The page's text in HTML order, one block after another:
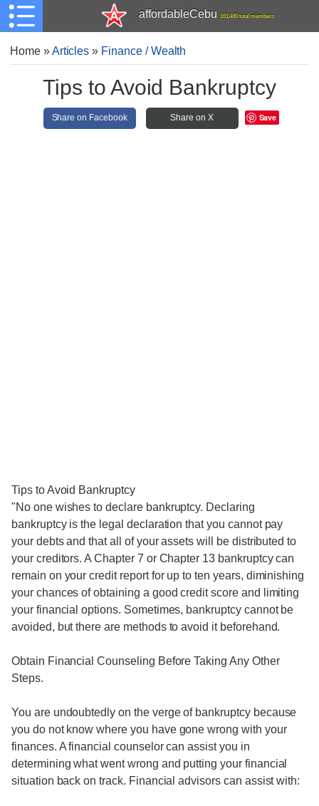
affordableCebu 161,480 total members
Home»Articles » Finance / Wealth
Tips to Avoid Bankruptcy
Share on Facebook Share on X Save
Tips to Avoid Bankruptcy
"No one wishes to declare bankruptcy. Declaring
bankruptcy is the legal declaration that you cannot pay
your debts and that all of your assets will be distributed to
your creditors. A Chapter 7 or Chapter 13 bankruptcy can
remain on your credit report for up to ten years, diminishing
your chances of obtaining a good credit score and limiting
your financial options. Sometimes, bankruptcy cannot be
avoided, but there are methods to avoid it beforehand.
Obtain Financial Counseling Before Taking Any Other
Steps.
You are undoubtedly on the verge of bankruptcy because
you do not know where you have gone wrong with your
finances. A financial counselor can assist you in
determining what went wrong and putting your financial
situation back on track. Financial advisors can assist with: